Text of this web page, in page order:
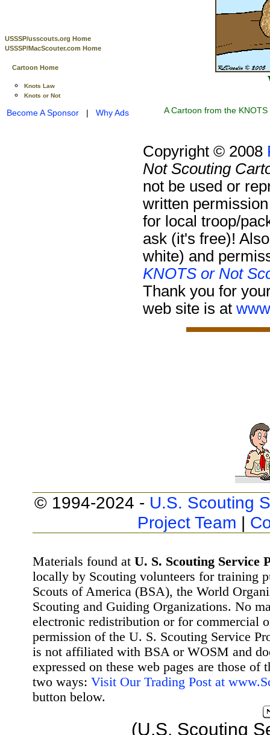
USSSP/usscouts.org Home
USSSP/MacScouter.com Home
Cartoon Home
Knots Law
Knots or Not
Become A Sponsor | Why Ads A Cartoon from the
Copyright © 2008
Not Scouting
not be used or
written
for local troop/
ask (it's free)!
white) and
KNOTS or Not
Thank you for
web site is at
© 1994-2024 - U.S. Scouting
Project Team |
Materials found at U. S. Scouting Service
locally by Scouting volunteers for training
Scouts of America (BSA), the World
Scouting and Guiding Organizations. No
electronic redistribution or for commercial
permission of the U. S. Scouting Service
is not affiliated with BSA or WOSM and
expressed on these web pages are those
two ways: Visit Our Trading Post at
button below.
(U.S. Scouting